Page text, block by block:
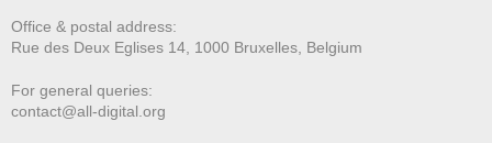
Office & postal address:
Rue des Deux Eglises 14, 1000 Bruxelles, Belgium
For general queries:
contact@all-digital.org